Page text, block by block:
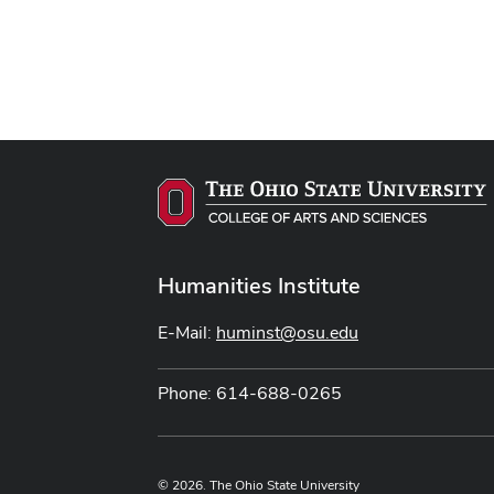
Humanities Institute
E-Mail: huminst@osu.edu
Phone: 614-688-0265
© 2026. The Ohio State University